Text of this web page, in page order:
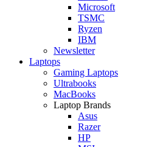
Microsoft
TSMC
Ryzen
IBM
Newsletter
Laptops
Gaming Laptops
Ultrabooks
MacBooks
Laptop Brands
Asus
Razer
HP